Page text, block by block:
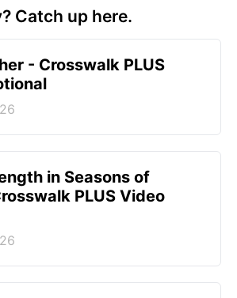
Catch up here.
- Crosswalk PLUS
in Seasons of
PLUS Video